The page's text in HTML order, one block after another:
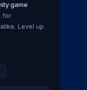
game
for
Level up